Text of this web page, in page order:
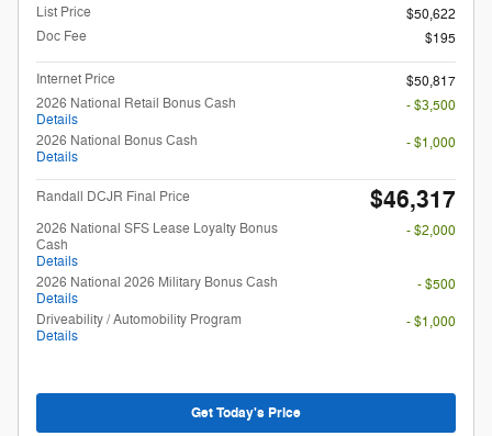
List Price
$50,622
Doc Fee
$195
Internet Price
$50,817
2026 National Retail Bonus Cash
Details
- $3,500
2026 National Bonus Cash
Details
- $1,000
Randall DCJR Final Price $46,317
2026 National SFS Lease Loyalty Bonus
Cash
Details
- $2,000
2026 National 2026 Military Bonus Cash
Details
- $500
Driveability / Automobility Program
Details
- $1,000
Get Today's Price